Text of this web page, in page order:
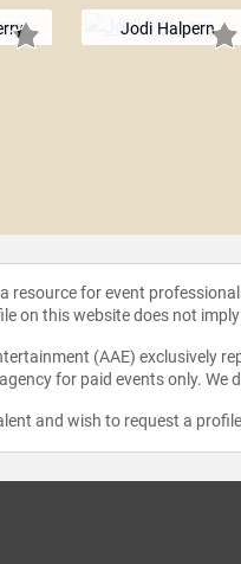
Jodi Halpern
resource for event
on this website does not
(AAE) exclusively
for paid events only.
and wish to request a